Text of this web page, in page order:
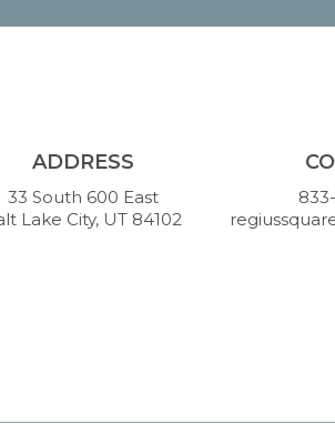
ADDRESS
33 South 600 East
Lake City, UT 84102